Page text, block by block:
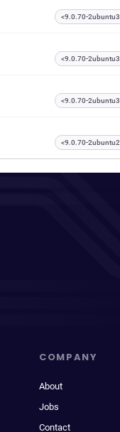
<9.0.70-2ubuntu3
<9.0.70-2ubuntu3
<9.0.70-2ubuntu3
<9.0.70-2ubuntu2
COMPANY
About
Jobs
Contact